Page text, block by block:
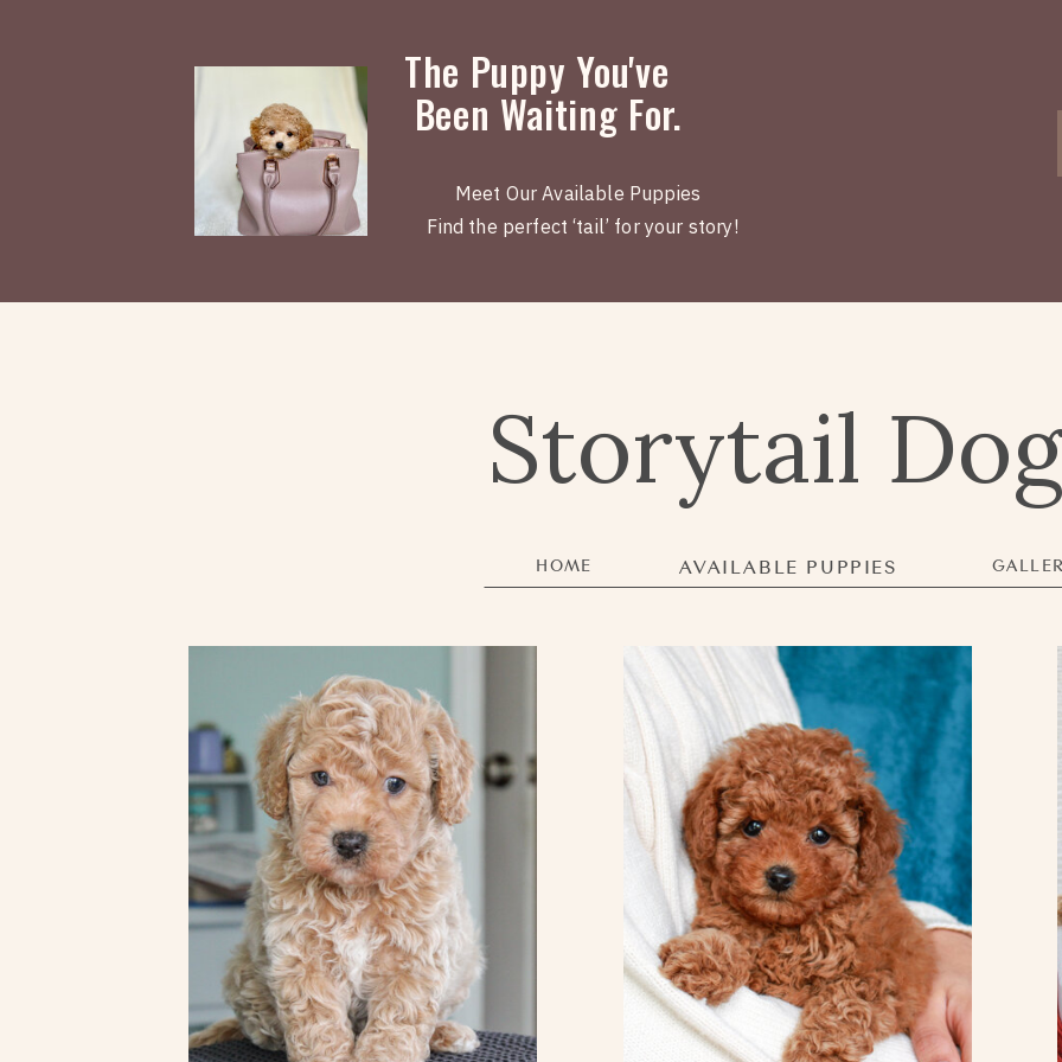
Meet Our Available Puppies
Find the perfect ‘tail’ for your story!
The Puppy You've
Been Waiting For.
Storytail
AVAILABLE PUPPIES
HOME